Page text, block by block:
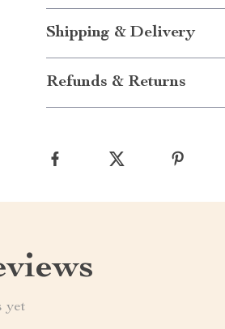
Shipping & Delivery
Refunds & Returns
yet